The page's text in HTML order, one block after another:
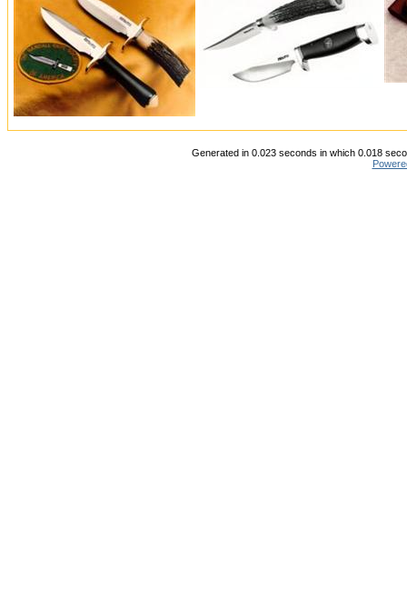
Generated in 0.023 seconds in which 0.018